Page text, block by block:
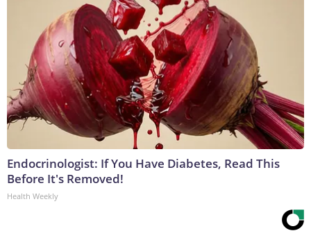
Endocrinologist: If You Have Diabetes, Read This
Before It's Removed!
Health Weekly